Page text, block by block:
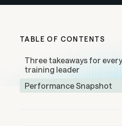
TABLE OF CONTENTS
Three takeaways for
training leader
Performance Snapshot